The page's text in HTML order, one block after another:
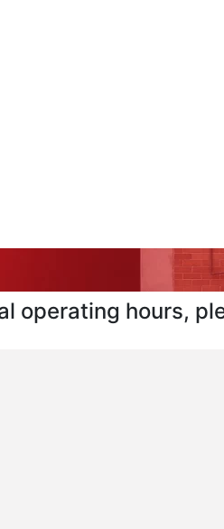
operating hours,